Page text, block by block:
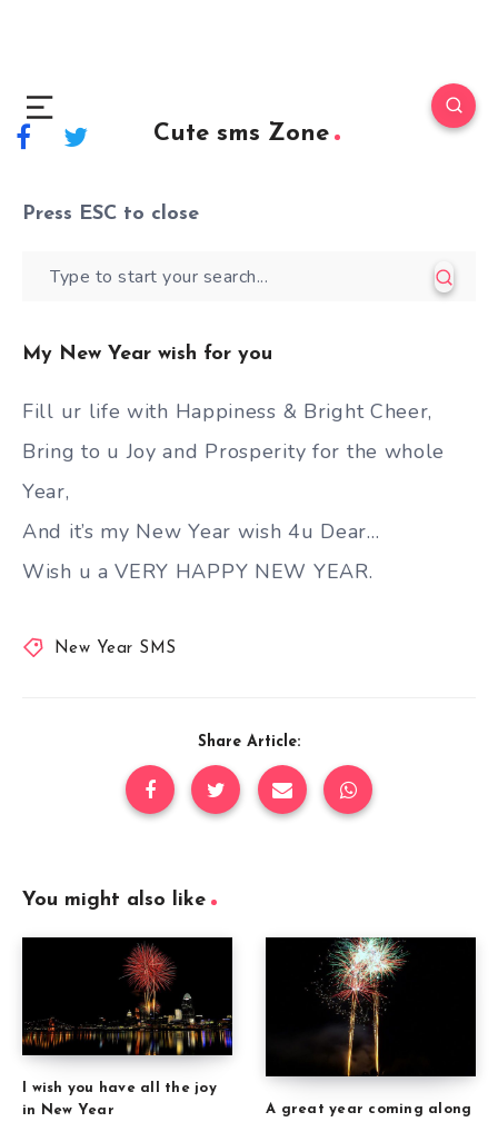
Cute sms Zone
Press ESC to close
My New Year wish for you
Fill ur life with Happiness & Bright Cheer,
Bring to u Joy and Prosperity for the whole
Year,
And it’s my New Year wish 4u Dear…
Wish u a VERY HAPPY NEW YEAR.
New Year SMS
Share Article:
You might also like
I wish you have all the joy
in New Year
A great year coming along